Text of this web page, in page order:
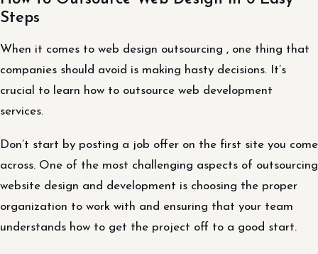
Steps
When it comes to web design outsourcing , one thing that
companies should avoid is making hasty decisions. It’s
crucial to learn how to outsource web development
services.
Don’t start by posting a job offer on the first site you come
across. One of the most challenging aspects of outsourcing
website design and development is choosing the proper
organization to work with and ensuring that your team
understands how to get the project off to a good start.